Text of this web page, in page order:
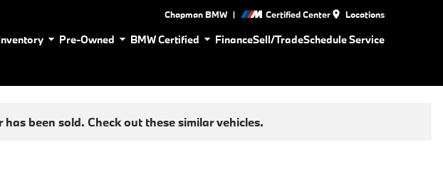
Chapman BMW | Certified Center Locations
Pre-Owned BMW Certified FinanceSell/TradeSchedule Service
been sold. Check out these similar vehicles.